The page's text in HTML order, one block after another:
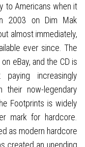
to Americans when it
2003 on Dim Mak
almost immediately,
ever since. The
eBay, and the CD is
increasingly
their now-legendary
Footprints is widely
mark for hardcore.
as modern hardcore
created an unending